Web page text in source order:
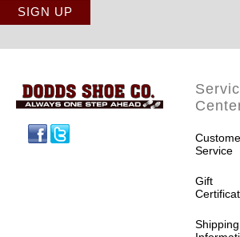
Service
Gift
Shipping